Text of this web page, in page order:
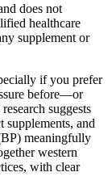
does not
healthcare
supplement or
if you prefer
before—or
suggests
supplements, and
meaningfully
western
with clear